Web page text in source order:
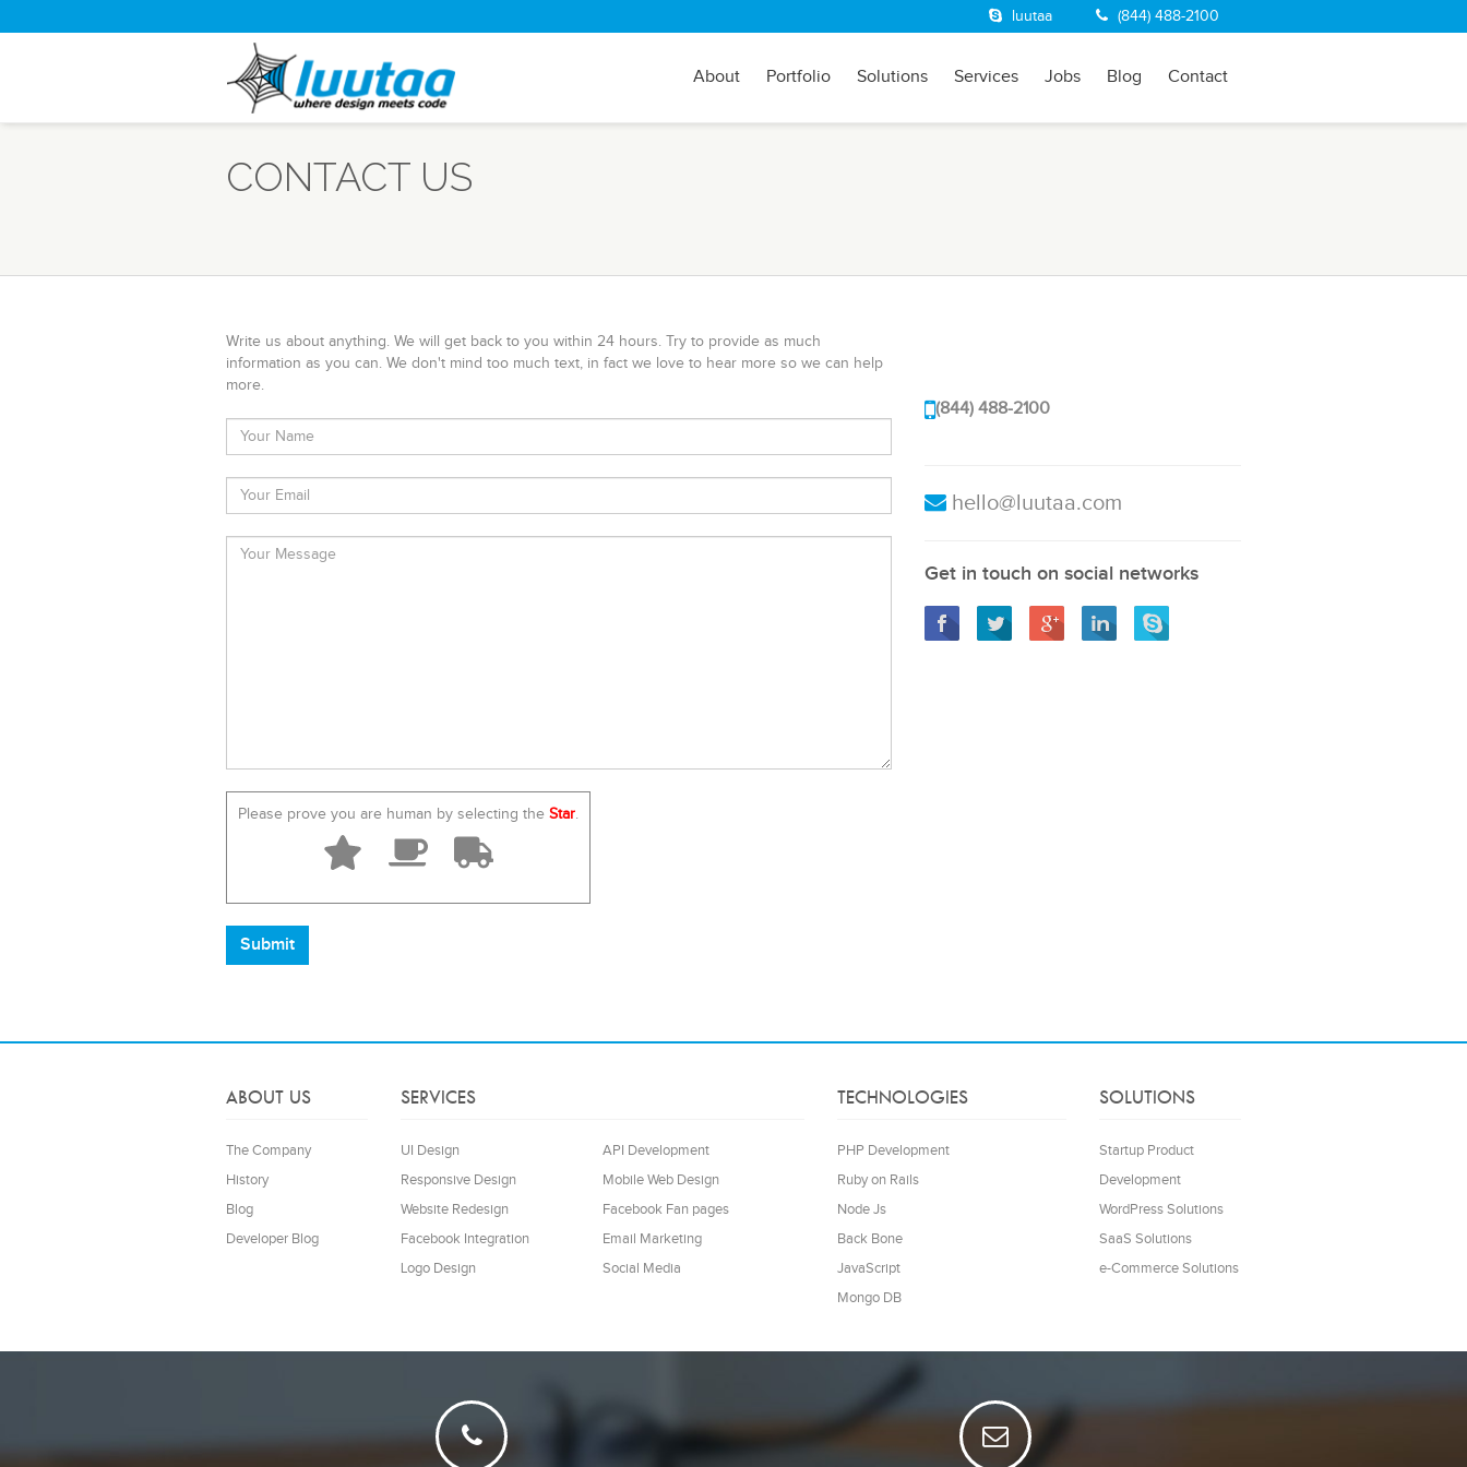
(844) 488-2100
luutaa
About Portfolio Solutions Services Jobs Blog Contact
CONTACT US
Write us about anything. We will get back to you within 24 hours. Try to provide as much
information as you can. We don't mind too much text, in fact we love to hear more so we can help
more.
Please prove you are human by selecting the Star.
(844) 488-2100
hello@luutaa.com
Get in touch on social networks
ABOUT US
The Company
History
Blog
Developer Blog
SERVICES
UI Design
API Development
Responsive Design
Mobile Web Design
Website Redesign
Facebook Fan pages
Facebook Integration
Email Marketing
Logo Design
Social Media
TECHNOLOGIES
PHP Development
Ruby on Rails
Node Js
Back Bone
JavaScript
Mongo DB
SOLUTIONS
Startup Product
Development
WordPress Solutions
SaaS Solutions
e-Commerce Solutions